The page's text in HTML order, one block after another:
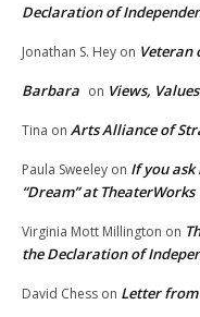
Declaration of
Jonathan S. Hey on Veteran
Barbara on Views,
Tina on Arts Alliance of
Paula Sweeley on If you ask
“Dream” at TheaterWorks
Virginia Mott Millington on
the Declaration of
David Chess on Letter